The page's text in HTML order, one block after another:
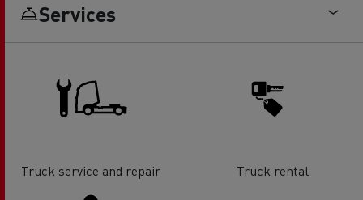
Services
Truck service and repair Truck rental